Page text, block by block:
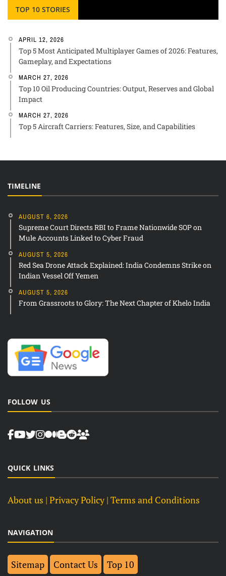
TOP 10 STORIES
APRIL 12, 2026
Top 5 Most Anticipated Multiplayer Games of 2026: Features,
Gameplay, and Expectations
MARCH 27, 2026
Top 10 Oil Producing Countries: Output, Reserves and Global
Impact
MARCH 27, 2026
Top 5 Aircraft Carriers: Features, Size, and Capabilities
TIMELINE
AUGUST 6, 2026
Supreme Court Directs RBI to Frame Nationwide SOP on
Mule Accounts Linked to Cyber Fraud
AUGUST 5, 2026
Red Sea Drone Attack Explained: India Condemns Strike on
Indian Vessel Off Yemen
AUGUST 5, 2026
From Grassroots to Glory: The Next Chapter of Khelo India
FOLLOW US
QUICK LINKS
About us | Privacy Policy | Terms and Conditions
NAVIGATION
Sitemap Contact Us Top 10